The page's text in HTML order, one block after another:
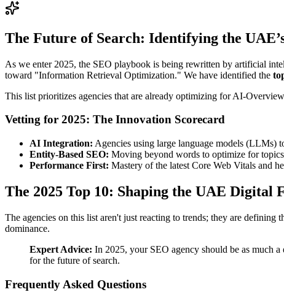
The Future of Search: Identifying the
As we enter 2025, the SEO playbook is being rewritten by artificial
toward "Information Retrieval Optimization." We have identified the
This list prioritizes agencies that are already optimizing for AI-
Vetting for 2025: The Innovation Scorecard
AI Integration: Agencies using large language models (LLMs)
Entity-Based SEO: Moving beyond words to optimize for
Performance First: Mastery of the latest Core Web Vitals and
The 2025 Top 10: Shaping the UAE Digital
The agencies on this list aren't just reacting to trends; they are
dominance.
Expert Advice: In 2025, your SEO agency should be as much
for the future of search.
Frequently Asked Questions